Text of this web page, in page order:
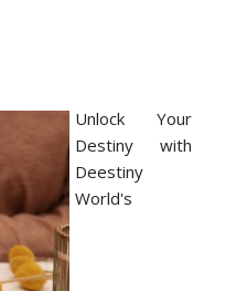
Unlock Your
Destiny with
Deestiny
World's